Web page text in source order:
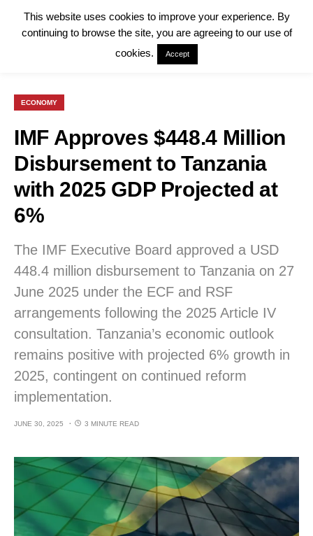
ECONOMY
IMF Approves $448.4 Million
Disbursement to Tanzania
with 2025 GDP Projected at
6%
The IMF Executive Board approved a USD
448.4 million disbursement to Tanzania on 27
June 2025 under the ECF and RSF
arrangements following the 2025 Article IV
consultation. Tanzania’s economic outlook
remains positive with projected 6% growth in
2025, contingent on continued reform
implementation.
JUNE 30, 2025 3 MINUTE READ
This website uses cookies to improve your experience. By
continuing to browse the site, you are agreeing to our use of
cookies.
Accept